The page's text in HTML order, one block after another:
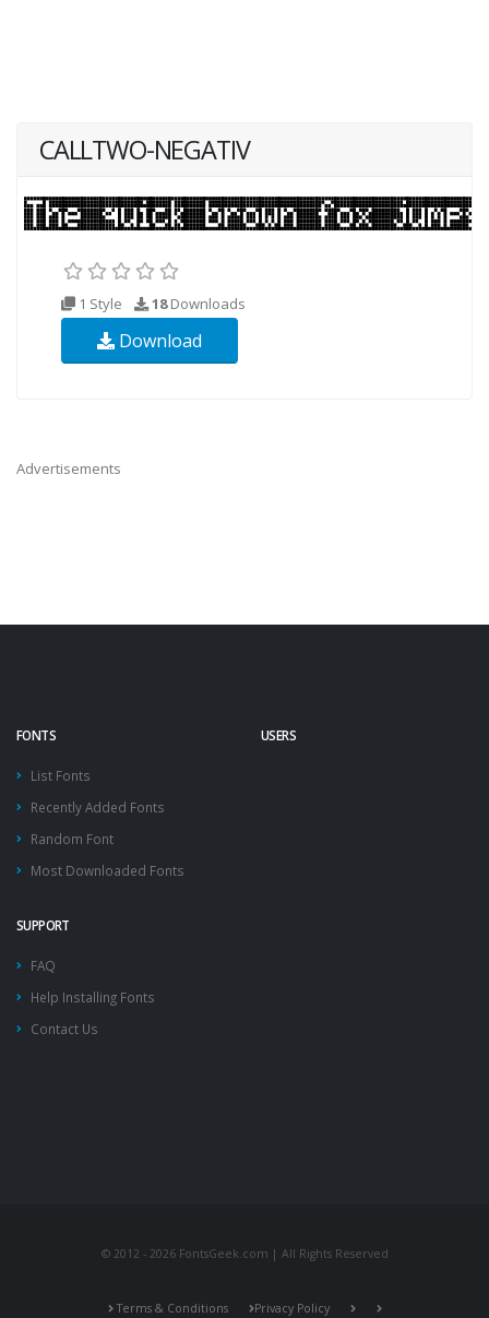
CALLTWO-NEGATIV
1 Style 18Downloads
Download
Advertisements
FONTS
List Fonts
Recently Added Fonts
Random Font
Most Downloaded Fonts
USERS
SUPPORT
FAQ
Help Installing Fonts
Contact Us
© 2012 - 2026 FontsGeek.com | All Rights Reserved
Terms & Conditions Privacy Policy